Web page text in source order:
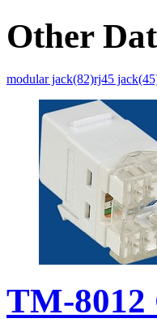
Other
modular jack(82)rj45
TM-8012